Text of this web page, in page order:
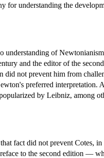
for understanding the
understanding of
and the editor of the
did not prevent him from
preferred interpretation.
by Leibniz, among
fact did not prevent Cotes,
to the second edition —